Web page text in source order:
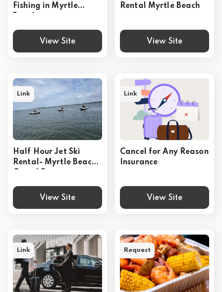
Fishing in Myrtle
View Site
Rental Myrtle Beach
View Site
Half Hour Jet Ski
Rental- Myrtle Beach
View Site
Link
Cancel for Any Reason
Insurance
View Site
Link
Link Request